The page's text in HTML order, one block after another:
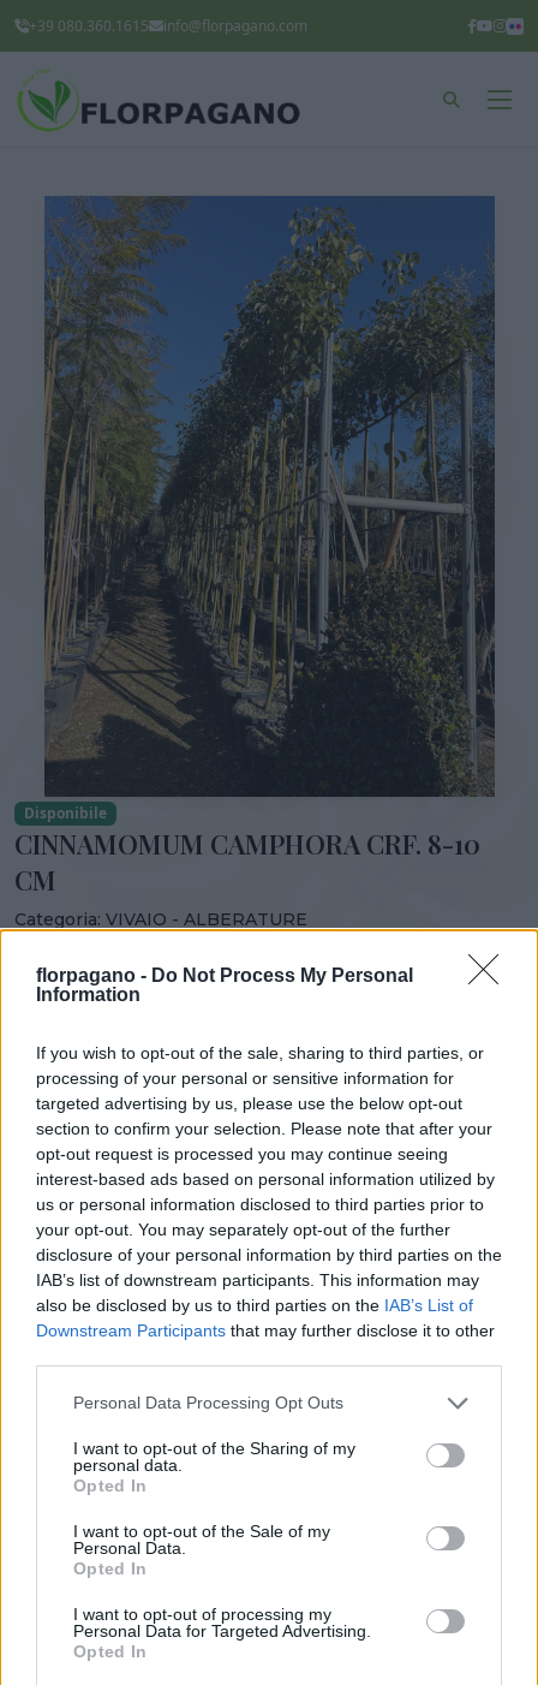
florpagano - Do Not Process My Personal
Information
If you wish to opt-out of the sale, sharing to third parties, or
processing of your personal or sensitive information for
targeted advertising by us, please use the below opt-out
section to confirm your selection. Please note that after your
opt-out request is processed you may continue seeing
interest-based ads based on personal information utilized by
us or personal information disclosed to third parties prior to
your opt-out. You may separately opt-out of the further
disclosure of your personal information by third parties on the
IAB’s list of downstream participants. This information may
also be disclosed by us to third parties on the IAB’s List of
Downstream Participants that may further disclose it to other
Please note that this website/app uses one or more Google
not limited to your visit or usage behaviour. You may click to
grant or deny consent to Google and its third-party tags to
use your data for below specified purposes in below Google
consent section.
Personal Data Processing Opt Outs
I want to opt-out of the Sharing of my
personal data.
Opted In
I want to opt-out of the Sale of my
Personal Data.
Opted In
I want to opt-out of processing my
Personal Data for Targeted Advertising.
Opted In
+39 080.360.1615 info@florpagano.com
Disponibile
CINNAMOMUM CAMPHORA CRF. 8-10
CM
Categoria: VIVAIO - ALBERATURE
CINNAMOMUM CAMPHORA CRF. 8-10 CM
VASO
40,00 cm
ALTEZZA
250,00 cm
DISPONIBILITÀ
Prodotti correlati